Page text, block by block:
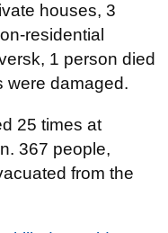
houses, 3
residential
1 person died
were damaged.
25 times at
367 people,
from the